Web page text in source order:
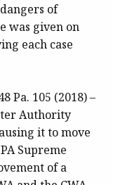
of
was given on
each case
Pa. 105 (2018) –
Authority
it to move
Supreme
of a